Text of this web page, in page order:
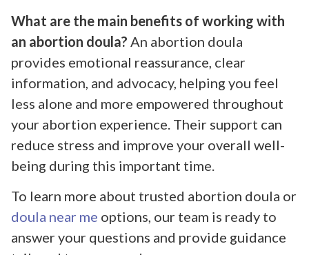
What are the main benefits of working with
an abortion doula? An abortion doula
provides emotional reassurance, clear
information, and advocacy, helping you feel
less alone and more empowered throughout
your abortion experience. Their support can
reduce stress and improve your overall well-
being during this important time.
To learn more about trusted abortion doula or
doula near me options, our team is ready to
answer your questions and provide guidance